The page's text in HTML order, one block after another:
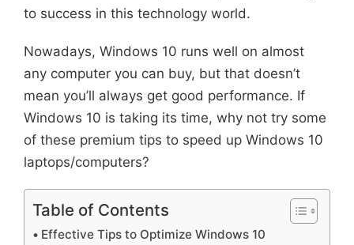
to success in this technology world.
Nowadays, Windows 10 runs well on almost
any computer you can buy, but that doesn’t
mean you’ll always get good performance. If
Windows 10 is taking its time, why not try some
of these premium tips to speed up Windows 10
laptops/computers?
Table of Contents
Effective Tips to Optimize Windows 10